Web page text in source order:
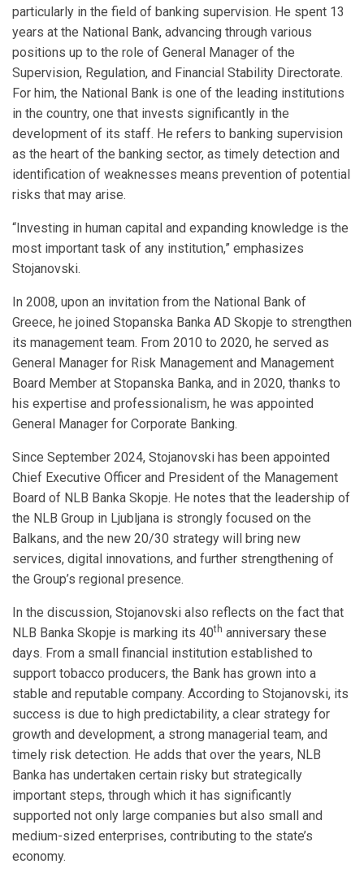
particularly in the field of banking supervision. He spent 13
years at the National Bank, advancing through various
positions up to the role of General Manager of the
Supervision, Regulation, and Financial Stability Directorate.
For him, the National Bank is one of the leading institutions
in the country, one that invests significantly in the
development of its staff. He refers to banking supervision
as the heart of the banking sector, as timely detection and
identification of weaknesses means prevention of potential
risks that may arise.
“Investing in human capital and expanding knowledge is the
most important task of any institution,” emphasizes
Stojanovski.
In 2008, upon an invitation from the National Bank of
Greece, he joined Stopanska Banka AD Skopje to strengthen
its management team. From 2010 to 2020, he served as
General Manager for Risk Management and Management
Board Member at Stopanska Banka, and in 2020, thanks to
his expertise and professionalism, he was appointed
General Manager for Corporate Banking.
Since September 2024, Stojanovski has been appointed
Chief Executive Officer and President of the Management
Board of NLB Banka Skopje. He notes that the leadership of
the NLB Group in Ljubljana is strongly focused on the
Balkans, and the new 20/30 strategy will bring new
services, digital innovations, and further strengthening of
the Group’s regional presence.
In the discussion, Stojanovski also reflects on the fact that
NLB Banka Skopje is marking its 40th anniversary these
days. From a small financial institution established to
support tobacco producers, the Bank has grown into a
stable and reputable company. According to Stojanovski, its
success is due to high predictability, a clear strategy for
growth and development, a strong managerial team, and
timely risk detection. He adds that over the years, NLB
Banka has undertaken certain risky but strategically
important steps, through which it has significantly
supported not only large companies but also small and
medium-sized enterprises, contributing to the state’s
economy.